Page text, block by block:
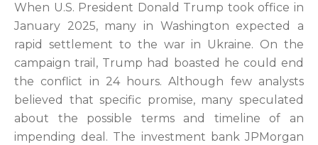
When U.S. President Donald Trump took office in
January 2025, many in Washington expected a
rapid settlement to the war in Ukraine. On the
campaign trail, Trump had boasted he could end
the conflict in 24 hours. Although few analysts
believed that specific promise, many speculated
about the possible terms and timeline of an
impending deal. The investment bank JPMorgan